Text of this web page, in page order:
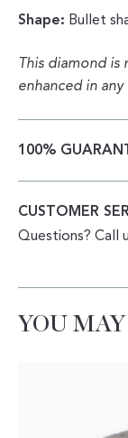
Shape: Bullet
This diamond
enhanced in any
100%
CUSTOMER
Questions? Call
YOU